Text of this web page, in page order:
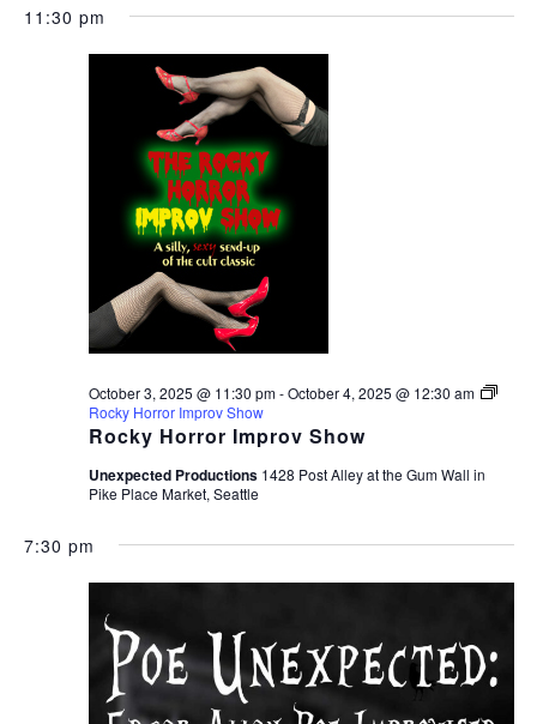
11:30 pm
Rocky Horror Improv Show
October 3, 2025 @ 11:30 pm-October 4, 2025 @ 12:30 am
Rocky Horror Improv Show
Unexpected Productions 1428 Post Alley at the Gum Wall in
Pike Place Market, Seattle
7:30 pm